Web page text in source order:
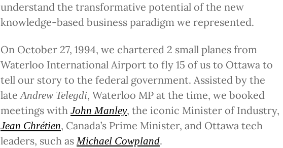
understand the transformative potential of the new
knowledge-based business paradigm we represented.
On October 27, 1994, we chartered 2 small planes from
Waterloo International Airport to fly 15 of us to Ottawa to
tell our story to the federal government. Assisted by the
lateAndrew Telegdi, Waterloo MP at the time, we booked
meetings with John Manley, the iconic Minister of Industry,
Jean Chrétien, Canada’s Prime Minister, and Ottawa tech
leaders, such asMichael Cowpland.